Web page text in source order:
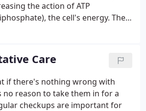
the action of ATP
the cell's energy. The
affect the fluid and cartilage in the
pain and swelling.
Care
if there's nothing wrong with
no reason to take them in for a
checkups are important for